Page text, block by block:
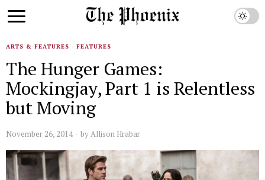
ARTS & FEATURES · FEATURES
The Hunger Games:
Mockingjay, Part 1 is Relentless
but Moving
November 26, 2014 byAllison Hrabar